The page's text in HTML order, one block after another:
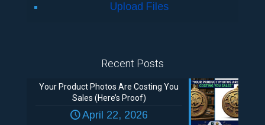
Upload Files
Recent Posts
Your Product Photos Are Costing You
Sales (Here’s Proof)
April 22, 2026